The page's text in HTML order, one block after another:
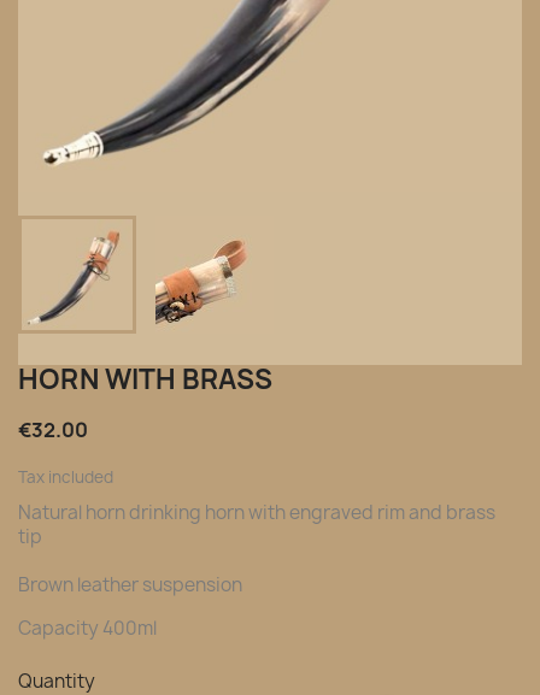
HORN WITH BRASS
€32.00
Tax included
Natural horn drinking horn with engraved rim and brass
tip
Brown leather suspension
Capacity 400ml
Quantity